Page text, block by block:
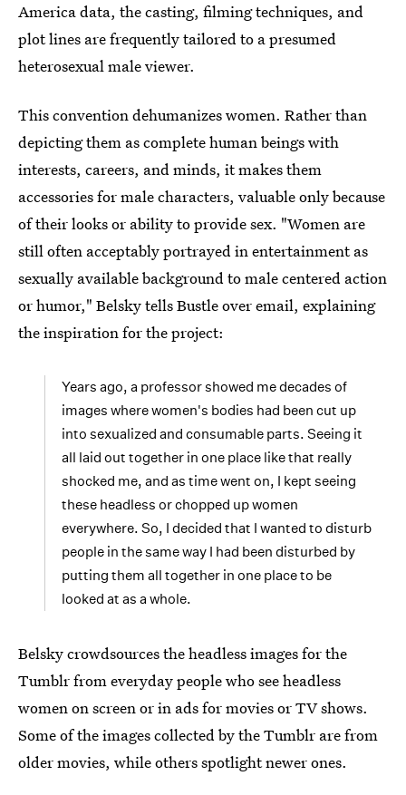
America data, the casting, filming techniques, and
plot lines are frequently tailored to a presumed
heterosexual male viewer.
This convention dehumanizes women. Rather than
depicting them as complete human beings with
interests, careers, and minds, it makes them
accessories for male characters, valuable only because
of their looks or ability to provide sex. "Women are
still often acceptably portrayed in entertainment as
sexually available background to male centered action
or humor," Belsky tells Bustle over email, explaining
the inspiration for the project:
Years ago, a professor showed me decades of
images where women's bodies had been cut up
into sexualized and consumable parts. Seeing it
all laid out together in one place like that really
shocked me, and as time went on, I kept seeing
these headless or chopped up women
everywhere. So, I decided that I wanted to disturb
people in the same way I had been disturbed by
putting them all together in one place to be
looked at as a whole.
Belsky crowdsources the headless images for the
Tumblr from everyday people who see headless
women on screen or in ads for movies or TV shows.
Some of the images collected by the Tumblr are from
older movies, while others spotlight newer ones.